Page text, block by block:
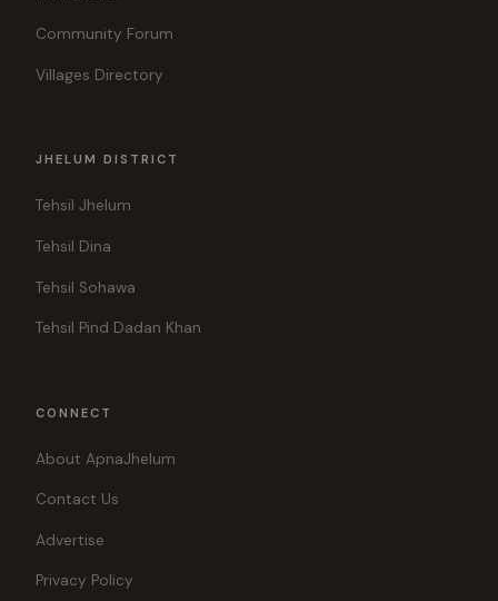
Community Forum
Villages Directory
JHELUM DISTRICT
Tehsil Jhelum
Tehsil Dina
Tehsil Sohawa
Tehsil Pind Dadan Khan
CONNECT
About ApnaJhelum
Contact Us
Advertise
Privacy Policy